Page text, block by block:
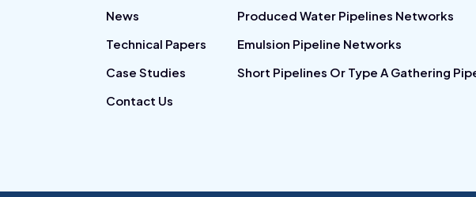
News
Technical Papers
Case Studies
Contact Us
Produced Water Pipelines Networks
Emulsion Pipeline Networks
Short Pipelines Or Type A Gathering